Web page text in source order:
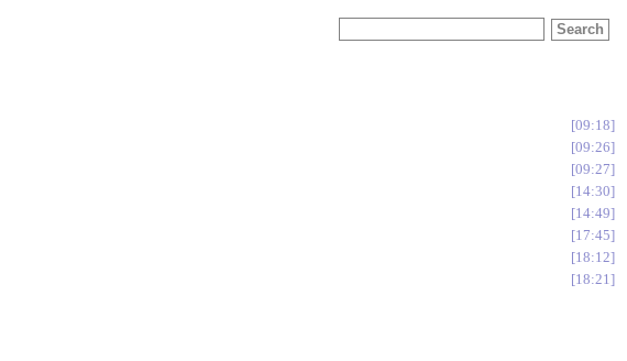
09:18
09:26
09:27
14:30
14:49
17:45
18:12
18:21